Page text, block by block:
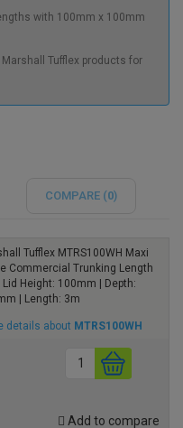
with 100mm x 100mm
Tufflex products for
COMPARE (0)
Tufflex MTRS100WH Maxi
Commercial Trunking Length
Lid Height: 100mm | Depth:
| Length: 3m
details about MTRS100WH
Add to compare